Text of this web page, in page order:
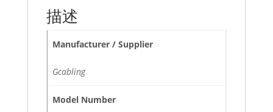
quantity
描述
Manufacturer / Supplier
Gcabling
Model Number